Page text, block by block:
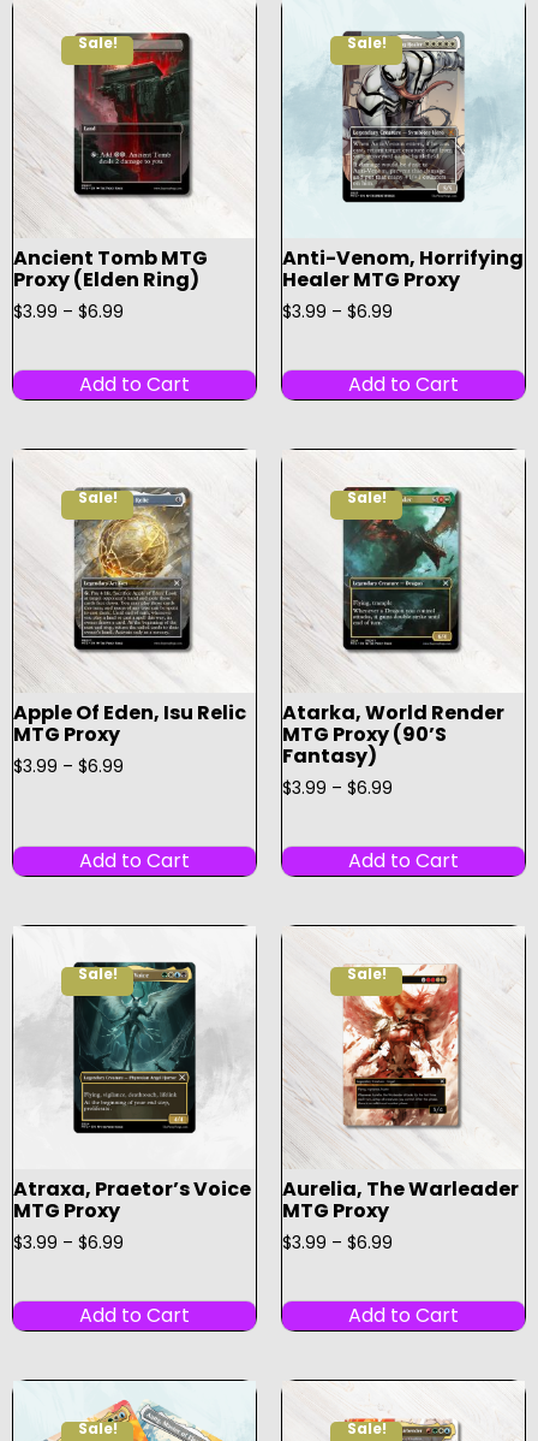
Sale!
Ancient Tomb MTG
Proxy (Elden Ring)
$3.99 – $6.99
Add to Cart
Sale!
Anti-Venom, Horrifying
Healer MTG Proxy
$3.99 – $6.99
Add to Cart
Sale!
Apple Of Eden, Isu Relic
MTG Proxy
$3.99 – $6.99
Add to Cart
Sale!
Atarka, World Render
MTG Proxy (90’s
Fantasy)
$3.99 – $6.99
Add to Cart
Sale!
Atraxa, Praetor’s Voice
MTG Proxy
$3.99 – $6.99
Add to Cart
Sale!
Aurelia, The Warleader
MTG Proxy
$3.99 – $6.99
Add to Cart
Sale! Sale!